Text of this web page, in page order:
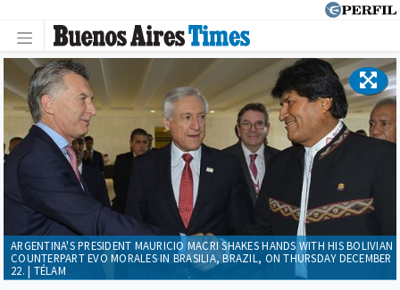
ARGENTINA'S PRESIDENT MAURICIO MACRI SHAKES HANDS WITH HIS BOLIVIAN
COUNTERPART EVO MORALES IN BRASILIA, BRAZIL, ON THURSDAY DECEMBER
22. | TÉLAM